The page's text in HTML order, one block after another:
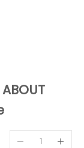
Decrease